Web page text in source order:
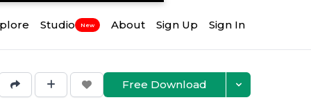
Studio New About Sign Up Sign In
Free Download